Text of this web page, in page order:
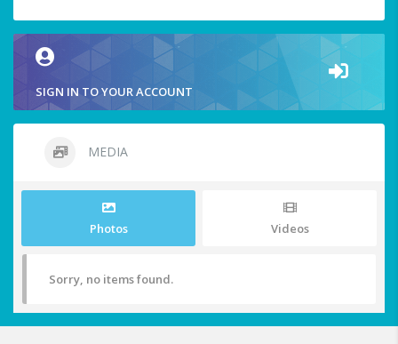
SIGN IN TO YOUR ACCOUNT
MEDIA
Photos Videos
Sorry, no items found.